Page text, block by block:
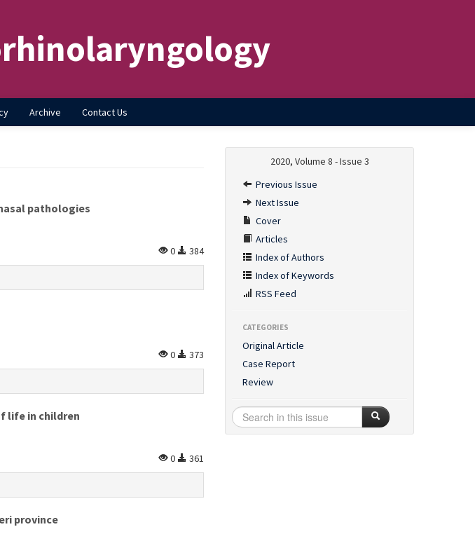
Archive Contact Us
pathologies
0 384
0 373
life in children
0 361
province
2020, Volume 8 - Issue 3
Previous Issue
Next Issue
Cover
Articles
Index of Authors
Index of Keywords
RSS Feed
CATEGORIES
Original Article
Case Report
Review